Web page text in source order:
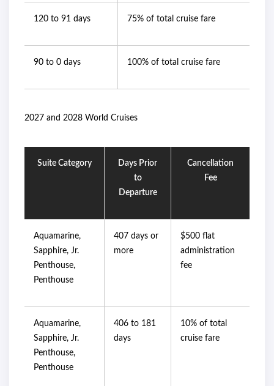
120 to 91 days 75% of total cruise fare
90 to 0 days 100% of total cruise fare
2027 and 2028 World Cruises
Suite Category
Days Prior
to
Departure
Cancellation
Fee
Aquamarine,
Sapphire, Jr.
Penthouse,
Penthouse
407 days or
more
$500 flat
administration
fee
Aquamarine,
Sapphire, Jr.
Penthouse,
Penthouse
406 to 181
days
10% of total
cruise fare